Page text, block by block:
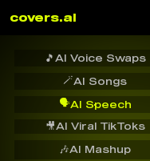
covers.ai
🎵 AI Voice Swaps
🪄AI Songs
🗣️AI Speech
🎥AI Viral TikToks
🎶AI Mashup